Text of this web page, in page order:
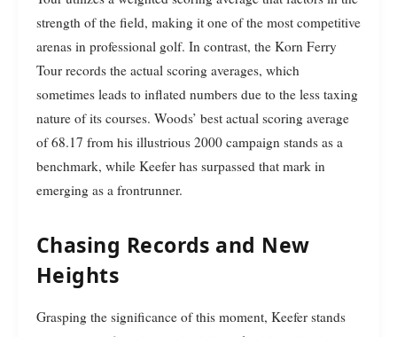
strength of the field, making it one of the most competitive
arenas in professional golf. In contrast, the Korn Ferry
Tour records the actual scoring averages, which
sometimes leads to inflated numbers due to the less taxing
nature of its courses. Woods’ best actual scoring average
of 68.17 from his illustrious 2000 campaign stands as a
benchmark, while Keefer has surpassed that mark in
emerging as a frontrunner.
Chasing Records and New
Heights
Grasping the significance of this moment, Keefer stands